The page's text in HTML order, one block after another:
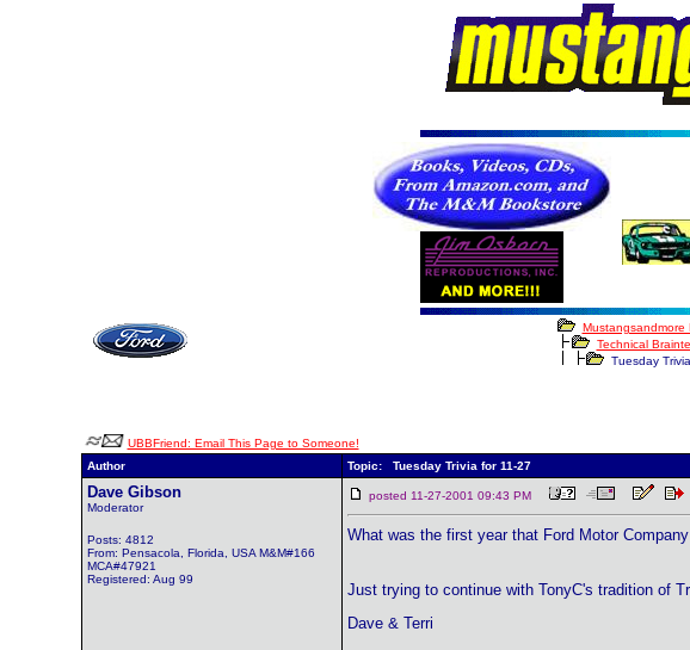
Mustangsandmore
Technical
Tuesday
UBBFriend: Email This Page to Someone!
Author
Topic: Tuesday Trivia for 11-27
Dave Gibson
Moderator
Posts: 4812
From: Pensacola, Florida, USA M&M#166
MCA#47921
Registered: Aug 99
posted 11-27-2001 09:43 PM
What was the first year that Ford Motor
Just trying to continue with TonyC's tradition of
Dave & Terri